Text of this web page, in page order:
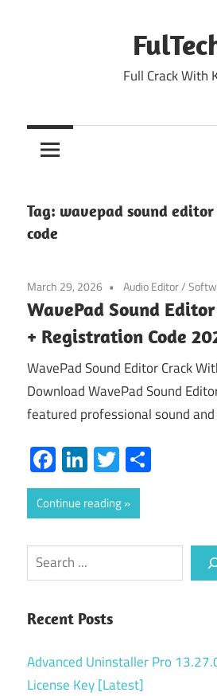
Full Crack With
Tag: wavepad sound
code
March 29, 2026 Audio Editor/
WavePad Sound
+ Registration Code
WavePad Sound Editor Crack
Download WavePad Sound
featured professional sound
Facebook
LinkedIn
Twitter
Continue reading
Search
Recent Posts
Advanced Uninstaller Pro
License Key [Latest]